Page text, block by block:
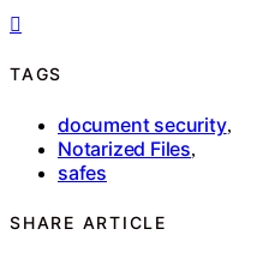
TAGS
document security,
Notarized Files,
safes
SHARE ARTICLE